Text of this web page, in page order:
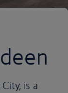
is a